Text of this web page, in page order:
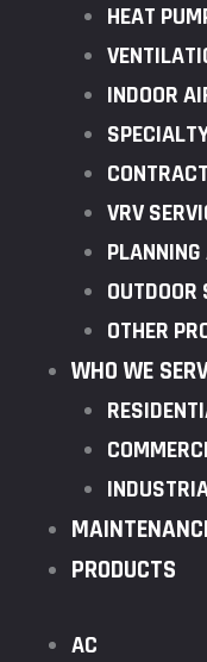
HEAT
INDOOR
VRV
OUTDOOR
OTHER
WHO WE
PRODUCTS
AC